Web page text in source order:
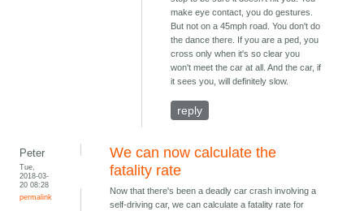
make eye contact, you do gestures.
But not on a 45mph road. You don't do
the dance there. If you are a ped, you
cross only when it's so clear you
won't meet the car at all. And the car, if
it sees you, will definitely slow.
reply
Peter
Tue,
2018-03-
20 08:28
permalink
We can now calculate the
fatality rate
Now that there's been a deadly car crash involving a
self-driving car, we can calculate a fatality rate for